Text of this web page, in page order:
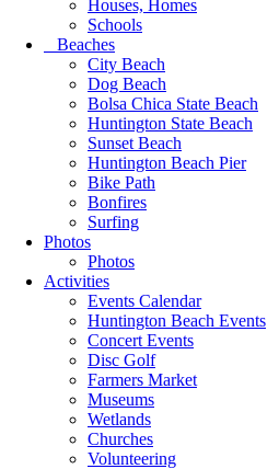
Houses, Homes
Schools
Beaches
City Beach
Dog Beach
Bolsa Chica State Beach
Huntington State Beach
Sunset Beach
Huntington Beach Pier
Bike Path
Bonfires
Surfing
Photos
Photos
Activities
Events Calendar
Huntington Beach Events
Concert Events
Disc Golf
Farmers Market
Museums
Wetlands
Churches
Volunteering